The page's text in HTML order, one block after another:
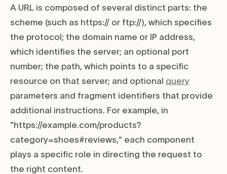
A URL is composed of several distinct parts: the
scheme (such as https:// or ftp://), which specifies
the protocol; the domain name or IP address,
which identifies the server; an optional port
number; the path, which points to a specific
resource on that server; and optional query
parameters and fragment identifiers that provide
additional instructions. For example, in
"https://example.com/products?
category=shoes#reviews," each component
plays a specific role in directing the request to
the right content.